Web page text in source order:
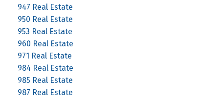
947 Real Estate
950 Real Estate
953 Real Estate
960 Real Estate
971 Real Estate
984 Real Estate
985 Real Estate
987 Real Estate